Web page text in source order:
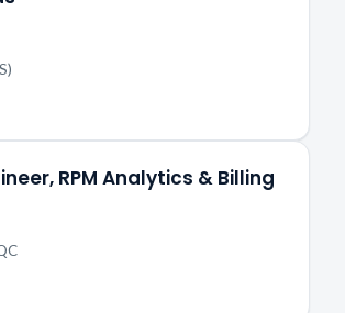
RPM Analytics & Billing